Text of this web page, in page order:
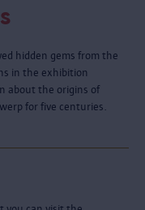
hidden gems from the
in the exhibition
about the origins of
for five centuries.